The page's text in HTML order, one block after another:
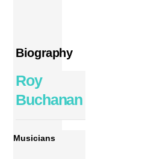
Biography
Roy
Buchanan
Musicians